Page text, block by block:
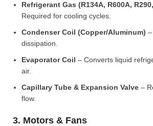
Refrigerant Gas (R134A, R600A,
Required for cooling cycles.
Condenser Coil (Copper/Aluminum)
dissipation.
Evaporator Coil – Converts liquid
air.
Capillary Tube & Expansion Valve –
flow.
3. Motors & Fans